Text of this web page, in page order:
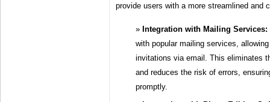
provide users with a more streamlined and
Integration with Mailing Services:
with popular mailing services,
invitations via email. This eliminates
and reduces the risk of errors,
promptly.